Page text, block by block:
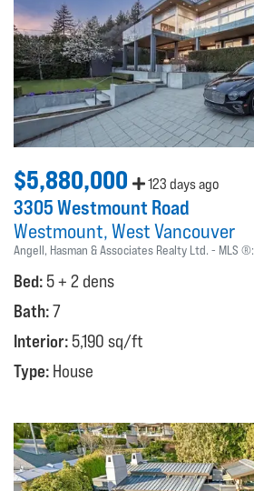
$5,880,000 123 days ago
3305 Westmount Road
Westmount West Vancouver
Angell, Hasman & Associates Realty Ltd. MLS ®:
Bed: 5 + 2 dens
Bath:7
Interior: 5,190 sq/ft
Type: House